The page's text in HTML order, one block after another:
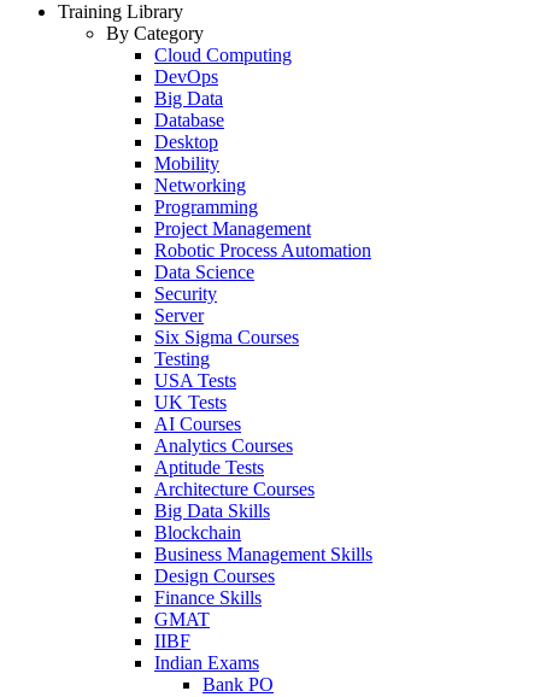
Training Library
By Category
Cloud Computing
DevOps
Big Data
Database
Desktop
Mobility
Networking
Programming
Project Management
Robotic Process Automation
Data Science
Security
Server
Six Sigma Courses
Testing
USA Tests
UK Tests
AI Courses
Analytics Courses
Aptitude Tests
Architecture Courses
Big Data Skills
Blockchain
Business Management Skills
Design Courses
Finance Skills
GMAT
IIBF
Indian Exams
Bank PO